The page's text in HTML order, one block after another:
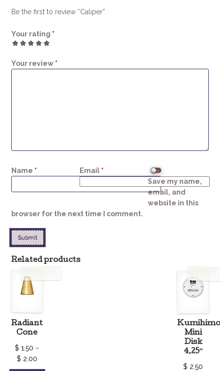
Be the first to review “Caliper”
Your rating *
Your review *
Name * Email *
Save my name,
email, and
website in this
browser for the next time I comment.
Related products
Radiant
Cone
$ 1.50 –
$ 2.00
Kumihimo
Mini
Disk
4.25″
$ 2.50